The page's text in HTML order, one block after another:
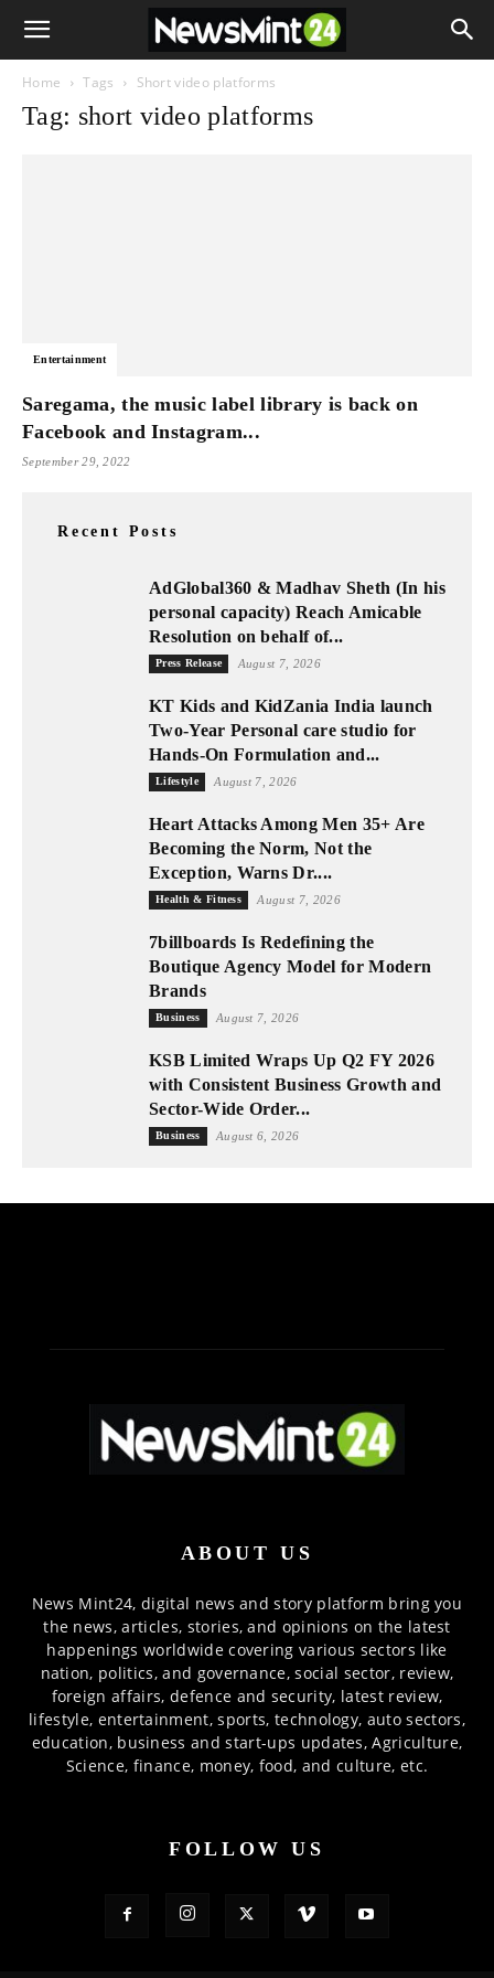
Home Tags Short video platforms
Tag: short video platforms
Entertainment
Saregama, the music label library is back on
Facebook and Instagram...
September 29, 2022
Recent Posts
AdGlobal360 & Madhav Sheth (In his
personal capacity) Reach Amicable
Resolution on behalf of...
Press Release August 7, 2026
KT Kids and KidZania India launch
Two-Year Personal care studio for
Hands-On Formulation and...
Lifestyle August 7, 2026
Heart Attacks Among Men 35+ Are
Becoming the Norm, Not the
Exception, Warns Dr....
Health & Fitness August 7, 2026
7billboards Is Redefining the
Boutique Agency Model for Modern
Brands
Business August 7, 2026
KSB Limited Wraps Up Q2 FY 2026
with Consistent Business Growth and
Sector-Wide Order...
Business August 6, 2026
ABOUT US
News Mint24, digital news and story platform bring you
the news, articles, stories, and opinions on the latest
happenings worldwide covering various sectors like
nation, politics, and governance, social sector, review,
foreign affairs, defence and security, latest review,
lifestyle, entertainment, sports, technology, auto sectors,
education, business and start-ups updates, Agriculture,
Science, finance, money, food, and culture, etc.
FOLLOW US